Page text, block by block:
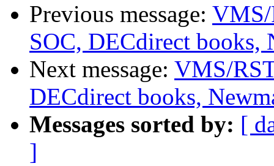
Previous message: VMS/
SOC, DECdirect books,
Next message: VMS/
DECdirect books,
Messages sorted by: [
]